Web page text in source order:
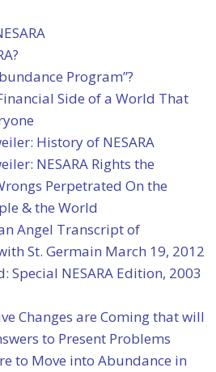
Program”?
Side of a World That
History of NESARA
NESARA Rights the
Perpetrated On the
& the World
Angel Transcript of
St. Germain March 19, 2012
Special NESARA Edition, 2003
Changes are Coming that will
to Present Problems
to Move into Abundance in